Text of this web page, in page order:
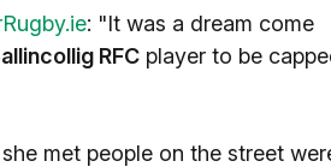
: "It was a dream come
RFC player to be
met people on the street